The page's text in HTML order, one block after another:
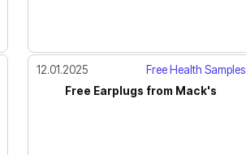
12.01.2025
Free Health Samples
Free Earplugs from Mack's